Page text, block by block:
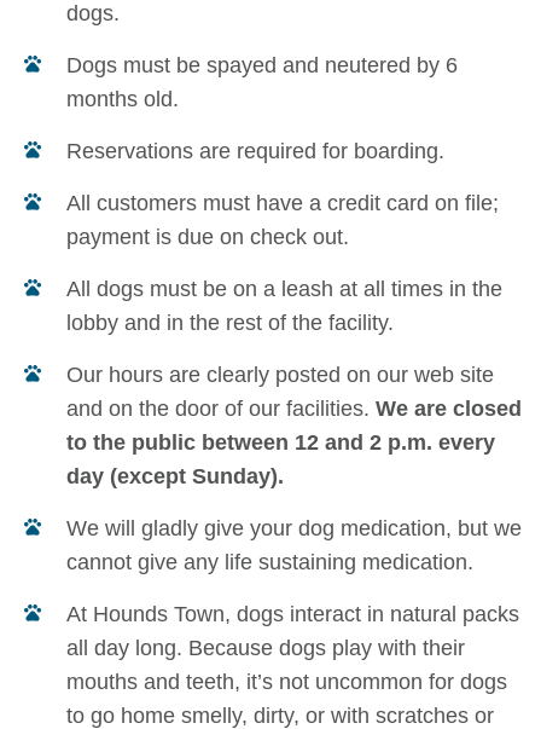
dogs.
Dogs must be spayed and neutered by 6
months old.
Reservations are required for boarding.
All customers must have a credit card on file;
payment is due on check out.
All dogs must be on a leash at all times in the
lobby and in the rest of the facility.
Our hours are clearly posted on our web site
and on the door of our facilities. We are closed
to the public between 12 and 2 p.m. every
day (except Sunday).
We will gladly give your dog medication, but we
cannot give any life sustaining medication.
At Hounds Town, dogs interact in natural packs
all day long. Because dogs play with their
mouths and teeth, it’s not uncommon for dogs
to go home smelly, dirty, or with scratches or